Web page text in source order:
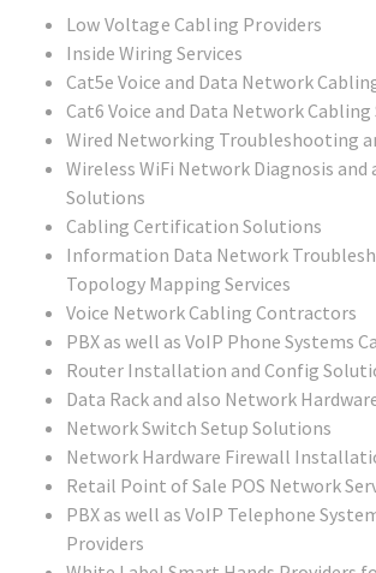
Low Voltage Cabling Providers
Inside Wiring Services
Cat5e Voice and Data Network
Cat6 Voice and Data Network
Wired Networking Troubleshooting
Wireless WiFi Network Diagnosis and
Solutions
Cabling Certification Solutions
Information Data Network
Topology Mapping Services
Voice Network Cabling Contractors
PBX as well as VoIP Phone Systems
Router Installation and Config
Data Rack and also Network
Network Switch Setup Solutions
Network Hardware Firewall
Retail Point of Sale POS Network
PBX as well as VoIP Telephone
Providers